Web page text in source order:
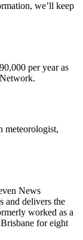
we’ll keep
per year as
meteorologist,
News
and delivers the
worked as a
for eight